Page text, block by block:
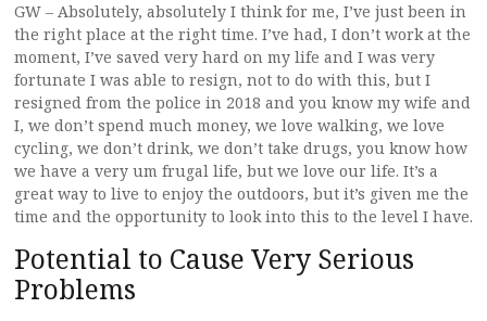
GW – Absolutely, absolutely I think for me, I’ve just been in
the right place at the right time. I’ve had, I don’t work at the
moment, I’ve saved very hard on my life and I was very
fortunate I was able to resign, not to do with this, but I
resigned from the police in 2018 and you know my wife and
I, we don’t spend much money, we love walking, we love
cycling, we don’t drink, we don’t take drugs, you know how
we have a very um frugal life, but we love our life. It’s a
great way to live to enjoy the outdoors, but it’s given me the
time and the opportunity to look into this to the level I have.
Potential to Cause Very Serious
Problems